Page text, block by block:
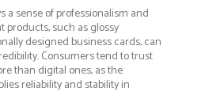
a sense of professionalism and
products, such as glossy
designed business cards, can
Consumers tend to trust
than digital ones, as the
reliability and stability in